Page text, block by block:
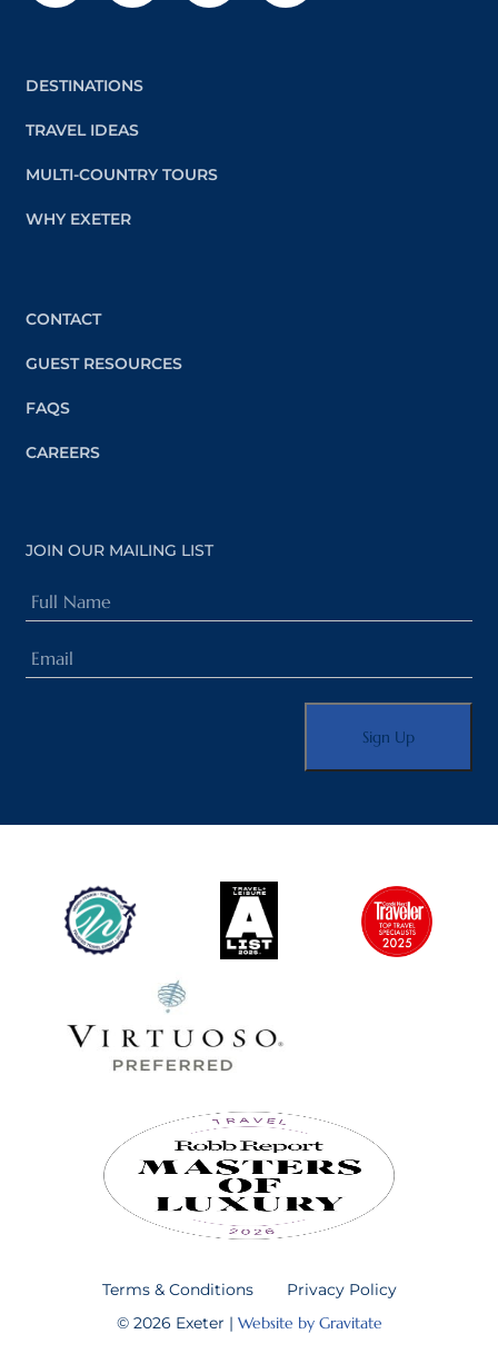
DESTINATIONS
TRAVEL IDEAS
MULTI-COUNTRY TOURS
WHY EXETER
CONTACT
GUEST RESOURCES
FAQS
CAREERS
JOIN OUR MAILING LIST
Full
Name
(Required)
Email
(Required)
Terms & Conditions
Privacy Policy
© 2026 Exeter | Website by Gravitate